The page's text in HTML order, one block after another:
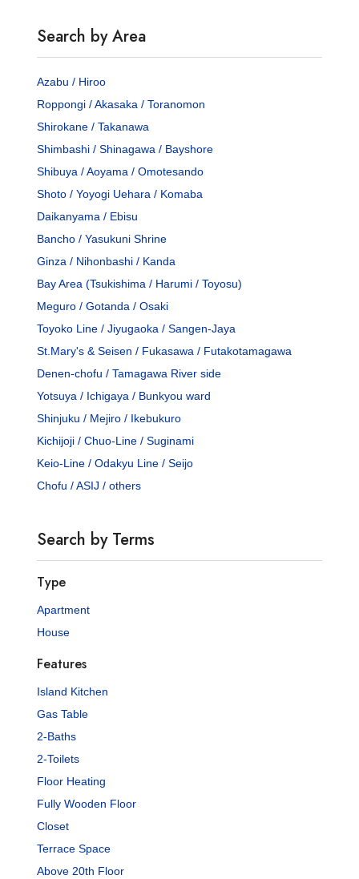
Search by Area
Azabu / Hiroo
Roppongi / Akasaka / Toranomon
Shirokane / Takanawa
Shimbashi / Shinagawa / Bayshore
Shibuya / Aoyama / Omotesando
Shoto / Yoyogi Uehara / Komaba
Daikanyama / Ebisu
Bancho / Yasukuni Shrine
Ginza / Nihonbashi / Kanda
Bay Area (Tsukishima / Harumi / Toyosu)
Meguro / Gotanda / Osaki
Toyoko Line / Jiyugaoka / Sangen-Jaya
St.Mary's & Seisen / Fukasawa / Futakotamagawa
Denen-chofu / Tamagawa River side
Yotsuya / Ichigaya / Bunkyou ward
Shinjuku / Mejiro / Ikebukuro
Kichijoji / Chuo-Line / Suginami
Keio-Line / Odakyu Line / Seijo
Chofu / ASIJ / others
Search by Terms
Type
Apartment
House
Features
Island Kitchen
Gas Table
2-Baths
2-Toilets
Floor Heating
Fully Wooden Floor
Closet
Terrace Space
Above 20th Floor